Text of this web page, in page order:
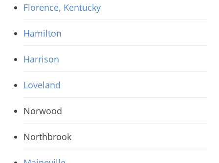
Florence, Kentucky
Hamilton
Harrison
Loveland
Norwood
Northbrook